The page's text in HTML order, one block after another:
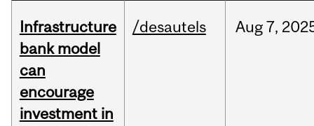
Infrastructure
bank model
can
encourage
investment in
/desautels Aug 7,